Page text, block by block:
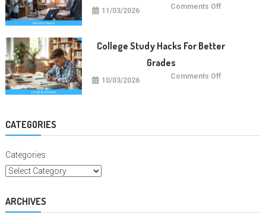
11/03/2026 Comments Offon
College Study Hacks For Better
Grades
10/03/2026 Comments Offon
CATEGORIES
Categories
ARCHIVES